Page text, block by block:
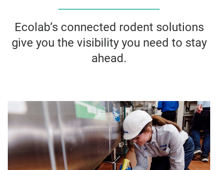
Ecolab’s connected rodent solutions
give you the visibility you need to stay
ahead.